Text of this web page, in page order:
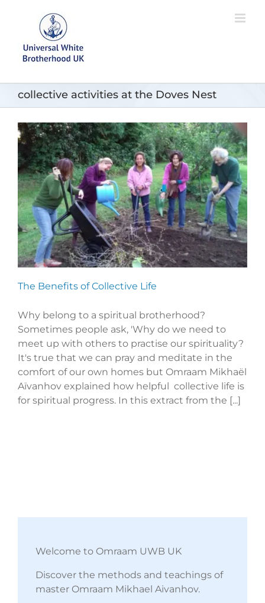
collective activities at the Doves Nest
The Benefits of Collective Life
Why belong to a spiritual brotherhood?
Sometimes people ask, 'Why do we need to
meet up with others to practise our spirituality?
It's true that we can pray and meditate in the
comfort of our own homes but Omraam Mikhaël
Aïvanhov explained how helpful collective life is
for spiritual progress. In this extract from the [...]
Welcome to Omraam UWB UK
Discover the methods and teachings of
master Omraam Mikhael Aivanhov.